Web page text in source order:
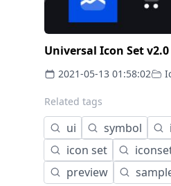
Universal Icon Set
2021-05-13 01:58:02
Related tags
ui symbol
icon set
preview